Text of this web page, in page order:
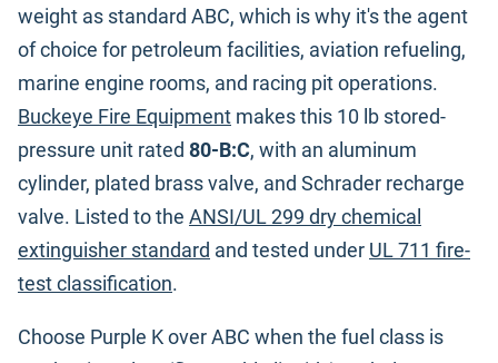
weight as standard ABC, which is why it's the agent
of choice for petroleum facilities, aviation refueling,
marine engine rooms, and racing pit operations.
Buckeye Fire Equipment makes this 10 lb stored-
pressure unit rated 80-B:C, with an aluminum
cylinder, plated brass valve, and Schrader recharge
valve. Listed to the ANSI/UL 299 dry chemical
extinguisher standard and tested under UL 711 fire-
test classification.
Choose Purple K over ABC when the fuel class is